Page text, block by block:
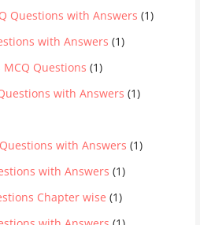
Questions with Answers (1)
with Answers (1)
MCQ Questions (1)
with Answers (1)
with Answers (1)
with Answers (1)
Chapter wise (1)